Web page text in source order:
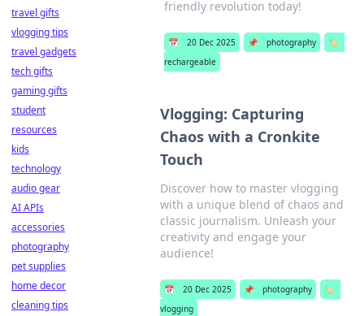
friendly revolution today!
📅 20 Dec 2025 📌 photography
🏷️
rechargeable
Vlogging: Capturing
Chaos with a Cronkite
Touch
Discover how to master vlogging
with a unique blend of chaos and
classic journalism. Unleash your
creativity and engage your
audience!
📅 20 Dec 2025 📌 photography
🏷️
vlogging
travel gifts
vlogging tips
travel gadgets
tech gifts
gaming gifts
student
resources
kids
technology
audio gear
AI APIs
accessories
photography
pet supplies
home decor
cleaning tips